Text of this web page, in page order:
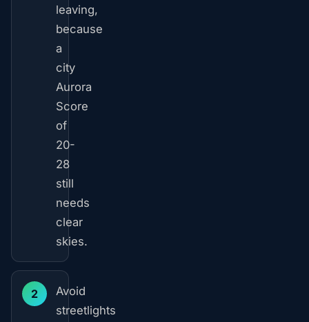
leaving,
because
a
city
Aurora
Score
of
20-
28
still
needs
clear
skies.
2
Avoid
streetlights